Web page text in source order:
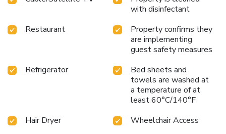
with disinfectant
Restaurant
Property confirms they
are implementing
guest safety measures
Refrigerator
Bed sheets and
towels are washed at
a temperature of at
least 60°C/140°F
Hair Dryer
Wheelchair Access